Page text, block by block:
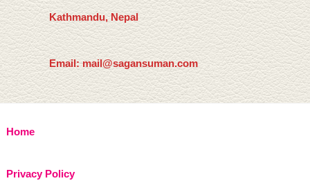
Kathmandu, Nepal
Email: mail@sagansuman.com
Home
Privacy Policy